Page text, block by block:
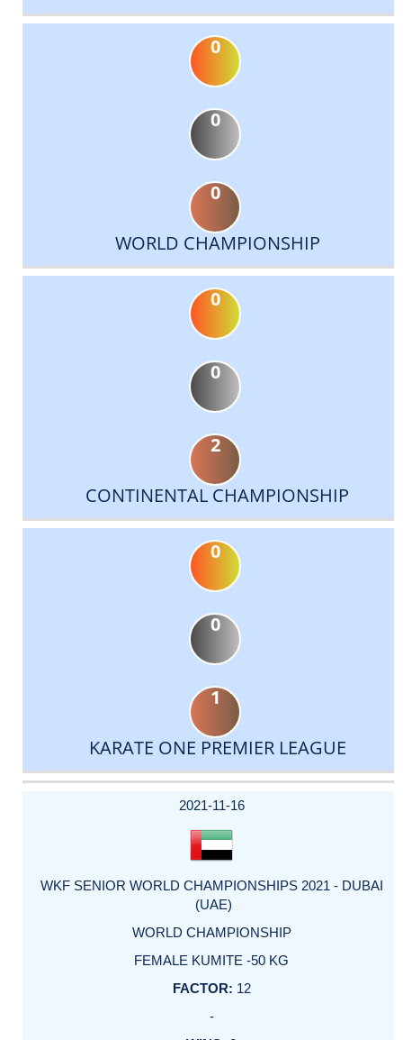
0
0
0
WORLD CHAMPIONSHIP
0
0
2
CONTINENTAL CHAMPIONSHIP
0
0
1
KARATE ONE PREMIER LEAGUE
DATE
EVENT
TYPE
CATEGORY
EVENT
RANK
WINS
POINTS
ACTUAL
2021-11-16
WKF SENIOR WORLD CHAMPIONSHIPS 2021 - DUBAI
(UAE)
WORLD CHAMPIONSHIP
FEMALE KUMITE -50 KG
12
-